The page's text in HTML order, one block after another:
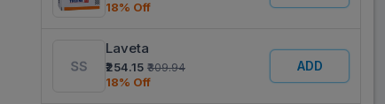
18% Off
Laveta
₹254.15 ₹309.94
18% Off
ADD